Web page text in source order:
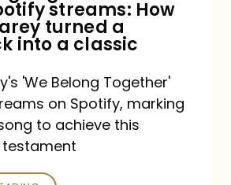
streams: How
turned a
into a classic
'We Belong Together'
on Spotify, marking
to achieve this
testament